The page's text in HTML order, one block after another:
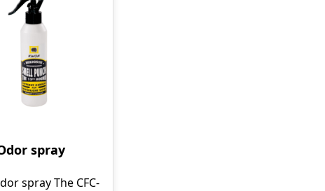
spray
spray The CFC-